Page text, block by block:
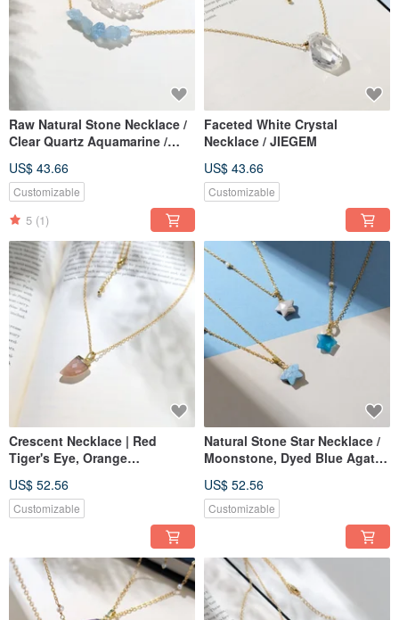
Raw Natural Stone Necklace /
Clear Quartz Aquamarine /
US$ 43.66
Customizable
5 (1)
Faceted White Crystal
Necklace / JIEGEM
US$ 43.66
Customizable
Crescent Necklace | Red
Tiger's Eye, Orange
Pearl | JIEGEM 姊的珠寶
US$ 52.56
Customizable
Natural Stone Star Necklace /
Moonstone, Dyed Blue Agate,
Jasper, Pearls
US$ 52.56
Customizable